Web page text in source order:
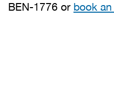
BEN-1776 or book